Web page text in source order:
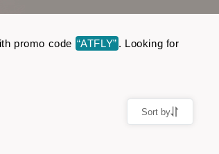
promo code “ATFLY” . Looking for
Sort by